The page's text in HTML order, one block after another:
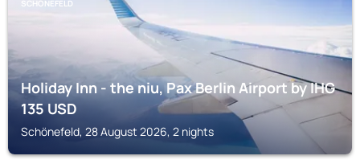
SCHÖNEFELD
Holiday Inn - the niu, Pax Berlin Airport by IHG
135USD
Schönefeld, 28 August 2026, 2 nights